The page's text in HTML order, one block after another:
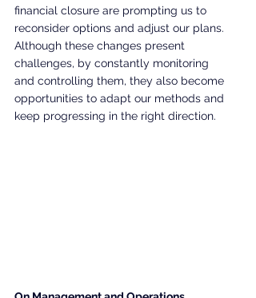
financial closure are prompting us to
reconsider options and adjust our plans.
Although these changes present
challenges, by constantly monitoring
and controlling them, they also become
opportunities to adapt our methods and
keep progressing in the right direction.